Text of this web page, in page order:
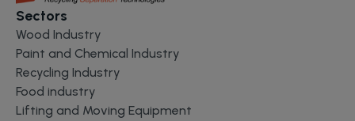
Sectors
Wood Industry
Paint and Chemical Industry
Recycling Industry
Food industry
Lifting and Moving Equipment